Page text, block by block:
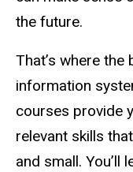
the future.
That’s where the
information
courses provide
relevant skills
and small. You’ll